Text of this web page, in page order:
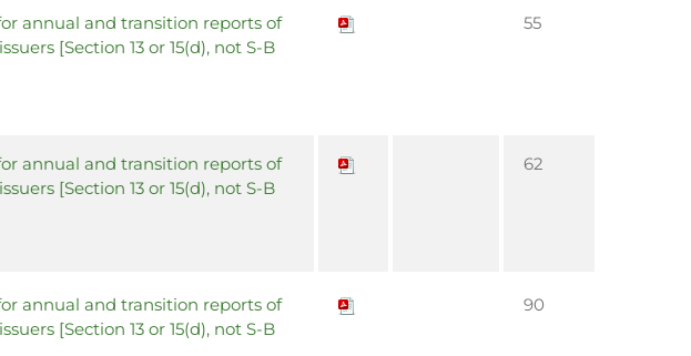
annual and transition reports of
[Section 13 or 15(d), not S-B
55
annual and transition reports of
[Section 13 or 15(d), not S-B
62
annual and transition reports of
[Section 13 or 15(d), not S-B
90